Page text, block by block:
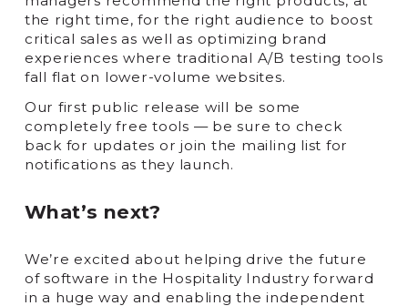
the right time, for the right audience to boost
critical sales as well as optimizing brand
experiences where traditional A/B testing tools
fall flat on lower-volume websites.
Our first public release will be some
completely free tools — be sure to check
back for updates or join the mailing list for
notifications as they launch.
What’s next?
We’re excited about helping drive the future
of software in the Hospitality Industry forward
in a huge way and enabling the independent